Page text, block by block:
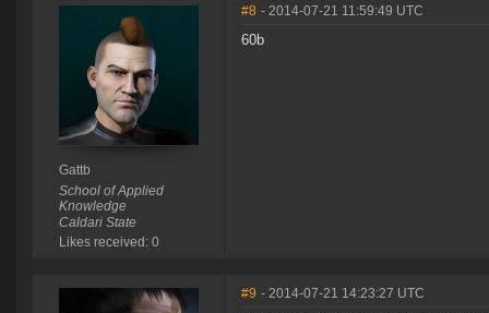
Gattb
School of Applied
Knowledge
Caldari State
Likes received: 0
#8 - 2014-07-21 11:59:49 UTC
60b
#9 - 2014-07-21 14:23:27 UTC